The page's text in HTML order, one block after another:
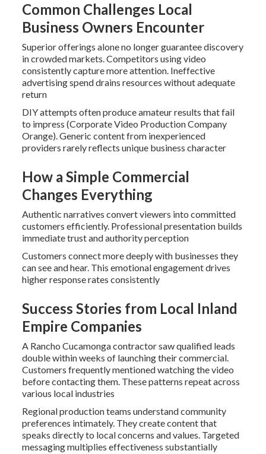
Common Challenges Local
Business Owners Encounter
Superior offerings alone no longer guarantee discovery
in crowded markets. Competitors using video
consistently capture more attention. Ineffective
advertising spend drains resources without adequate
return
DIY attempts often produce amateur results that fail
to impress (Corporate Video Production Company
Orange). Generic content from inexperienced
providers rarely reflects unique business character
How a Simple Commercial
Changes Everything
Authentic narratives convert viewers into committed
customers efficiently. Professional presentation builds
immediate trust and authority perception
Customers connect more deeply with businesses they
can see and hear. This emotional engagement drives
higher response rates consistently
Success Stories from Local Inland
Empire Companies
A Rancho Cucamonga contractor saw qualified leads
double within weeks of launching their commercial.
Customers frequently mentioned watching the video
before contacting them. These patterns repeat across
various local industries
Regional production teams understand community
preferences intimately. They create content that
speaks directly to local concerns and values. Targeted
messaging multiplies effectiveness substantially